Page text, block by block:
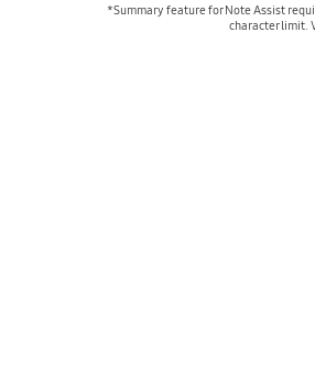
*Summary feature for Note Assist
character limit.